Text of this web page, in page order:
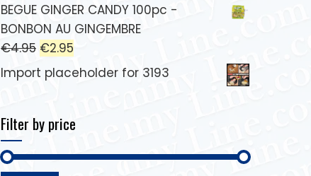
BEGUE GINGER CANDY 100pc -
BONBON AU GINGEMBRE
€4.95 €2.95
Import placeholder for 3193
Filter by price